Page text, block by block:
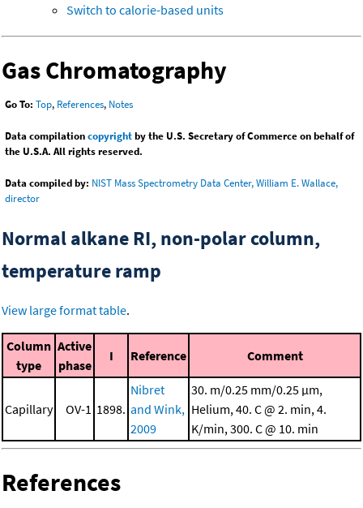
Switch to calorie-based units
Gas Chromatography
Go To: Top, References, Notes
Data compilationcopyrightby the U.S. Secretary of Commerce on behalf of
the U.S.A. All rights reserved.
Data compiled by: NIST Mass Spectrometry Data Center, William E. Wallace,
director
Normal alkane RI, non-polar column,
temperature ramp
View large format table.
Column
type
Active
phase
I Reference Comment
Capillary OV-1 1898.
Nibret
and Wink,
2009
30. m/0.25 mm/0.25 μm,
Helium, 40. C @ 2. min, 4.
K/min, 300. C @ 10. min
References